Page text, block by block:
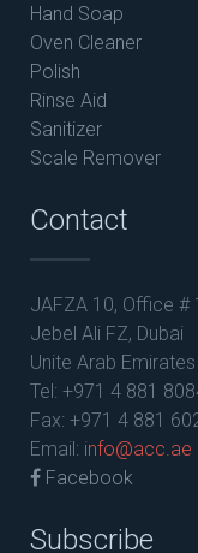
Hand Soap
Oven Cleaner
Polish
Rinse Aid
Sanitizer
Scale Remover
Contact
JAFZA 10, Office #
Jebel Ali FZ, Dubai
Unite Arab Emirates
Tel: +971 4 881
Fax: +971 4 881
Email: info@acc.ae
Facebook
Subscribe